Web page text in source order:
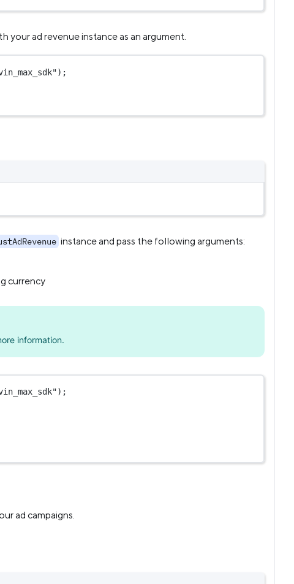
your ad revenue instance as an argument.
);
instance and pass the following arguments:
currency
information.
);
ad campaigns.